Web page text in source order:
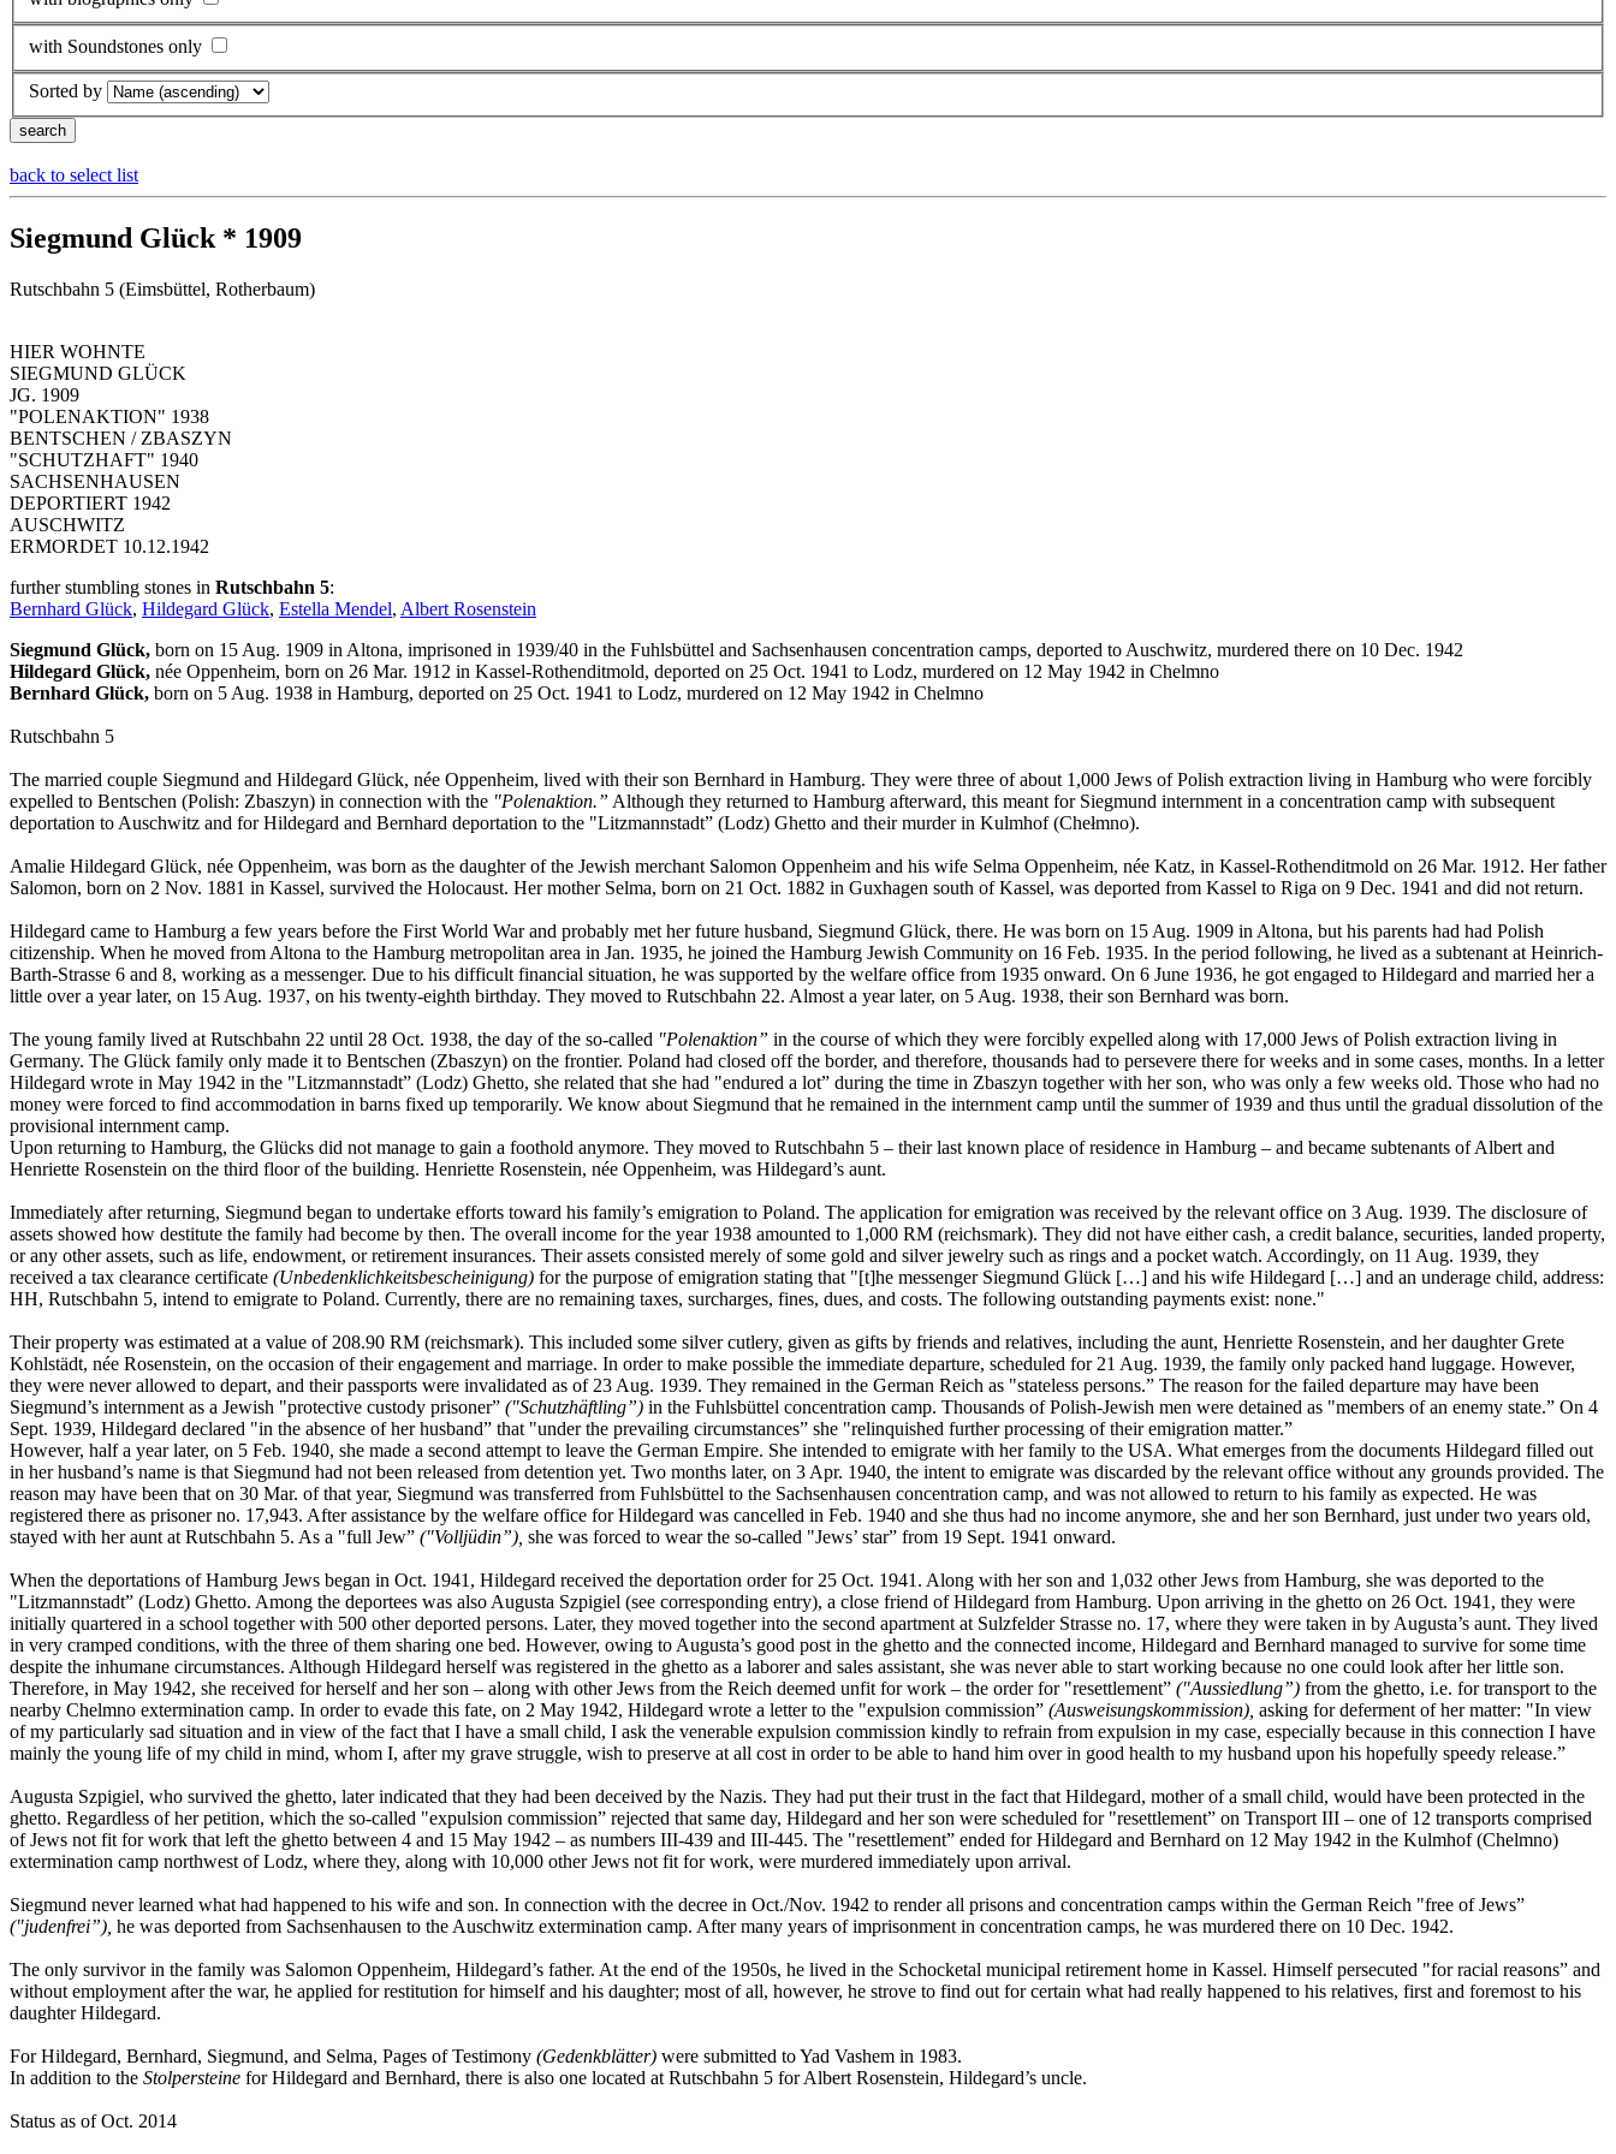
with Soundstones only
Sorted by
back to select list
Siegmund Glück * 1909
Rutschbahn 5 (Eimsbüttel, Rotherbaum)
HIER WOHNTE
SIEGMUND GLÜCK
JG. 1909
"POLENAKTION" 1938
BENTSCHEN / ZBASZYN
"SCHUTZHAFT" 1940
SACHSENHAUSEN
DEPORTIERT 1942
AUSCHWITZ
ERMORDET 10.12.1942
further stumbling stones in Rutschbahn 5:
Bernhard Glück, Hildegard Glück, Estella Mendel, Albert Rosenstein
Siegmund Glück, born on 15 Aug. 1909 in Altona, imprisoned in 1939/40 in the Fuhlsbüttel and Sachsenhausen concentration camps, deported to Auschwitz, murdered there on 10 Dec. 1942
Hildegard Glück, née Oppenheim, born on 26 Mar. 1912 in Kassel-Rothenditmold, deported on 25 Oct. 1941 to Lodz, murdered on 12 May 1942 in Chelmno
Bernhard Glück, born on 5 Aug. 1938 in Hamburg, deported on 25 Oct. 1941 to Lodz, murdered on 12 May 1942 in Chelmno
Rutschbahn 5
The married couple Siegmund and Hildegard Glück, née Oppenheim, lived with their son Bernhard in Hamburg. They were three of about 1,000 Jews of Polish extraction living in Hamburg who were forcibly
expelled to Bentschen (Polish: Zbaszyn) in connection with the "Polenaktion.” Although they returned to Hamburg afterward, this meant for Siegmund internment in a concentration camp with subsequent
deportation to Auschwitz and for Hildegard and Bernhard deportation to the "Litzmannstadt” (Lodz) Ghetto and their murder in Kulmhof (Chełmno).
Amalie Hildegard Glück, née Oppenheim, was born as the daughter of the Jewish merchant Salomon Oppenheim and his wife Selma Oppenheim, née Katz, in Kassel-Rothenditmold on 26 Mar. 1912. Her father
Salomon, born on 2 Nov. 1881 in Kassel, survived the Holocaust. Her mother Selma, born on 21 Oct. 1882 in Guxhagen south of Kassel, was deported from Kassel to Riga on 9 Dec. 1941 and did not return.
Hildegard came to Hamburg a few years before the First World War and probably met her future husband, Siegmund Glück, there. He was born on 15 Aug. 1909 in Altona, but his parents had had Polish
citizenship. When he moved from Altona to the Hamburg metropolitan area in Jan. 1935, he joined the Hamburg Jewish Community on 16 Feb. 1935. In the period following, he lived as a subtenant at Heinrich-
Barth-Strasse 6 and 8, working as a messenger. Due to his difficult financial situation, he was supported by the welfare office from 1935 onward. On 6 June 1936, he got engaged to Hildegard and married her a
little over a year later, on 15 Aug. 1937, on his twenty-eighth birthday. They moved to Rutschbahn 22. Almost a year later, on 5 Aug. 1938, their son Bernhard was born.
The young family lived at Rutschbahn 22 until 28 Oct. 1938, the day of the so-called "Polenaktion” in the course of which they were forcibly expelled along with 17,000 Jews of Polish extraction living in
Germany. The Glück family only made it to Bentschen (Zbaszyn) on the frontier. Poland had closed off the border, and therefore, thousands had to persevere there for weeks and in some cases, months. In a letter
Hildegard wrote in May 1942 in the "Litzmannstadt” (Lodz) Ghetto, she related that she had "endured a lot” during the time in Zbaszyn together with her son, who was only a few weeks old. Those who had no
money were forced to find accommodation in barns fixed up temporarily. We know about Siegmund that he remained in the internment camp until the summer of 1939 and thus until the gradual dissolution of the
provisional internment camp.
Upon returning to Hamburg, the Glücks did not manage to gain a foothold anymore. They moved to Rutschbahn 5 – their last known place of residence in Hamburg – and became subtenants of Albert and
Henriette Rosenstein on the third floor of the building. Henriette Rosenstein, née Oppenheim, was Hildegard’s aunt.
Immediately after returning, Siegmund began to undertake efforts toward his family’s emigration to Poland. The application for emigration was received by the relevant office on 3 Aug. 1939. The disclosure of
assets showed how destitute the family had become by then. The overall income for the year 1938 amounted to 1,000 RM (reichsmark). They did not have either cash, a credit balance, securities, landed property,
or any other assets, such as life, endowment, or retirement insurances. Their assets consisted merely of some gold and silver jewelry such as rings and a pocket watch. Accordingly, on 11 Aug. 1939, they
received a tax clearance certificate (Unbedenklichkeitsbescheinigung) for the purpose of emigration stating that "[t]he messenger Siegmund Glück […] and his wife Hildegard […] and an underage child, address:
HH, Rutschbahn 5, intend to emigrate to Poland. Currently, there are no remaining taxes, surcharges, fines, dues, and costs. The following outstanding payments exist: none."
Their property was estimated at a value of 208.90 RM (reichsmark). This included some silver cutlery, given as gifts by friends and relatives, including the aunt, Henriette Rosenstein, and her daughter Grete
Kohlstädt, née Rosenstein, on the occasion of their engagement and marriage. In order to make possible the immediate departure, scheduled for 21 Aug. 1939, the family only packed hand luggage. However,
they were never allowed to depart, and their passports were invalidated as of 23 Aug. 1939. They remained in the German Reich as "stateless persons.” The reason for the failed departure may have been
Siegmund’s internment as a Jewish "protective custody prisoner” ("Schutzhäftling”) in the Fuhlsbüttel concentration camp. Thousands of Polish-Jewish men were detained as "members of an enemy state.” On 4
Sept. 1939, Hildegard declared "in the absence of her husband” that "under the prevailing circumstances” she "relinquished further processing of their emigration matter.”
However, half a year later, on 5 Feb. 1940, she made a second attempt to leave the German Empire. She intended to emigrate with her family to the USA. What emerges from the documents Hildegard filled out
in her husband’s name is that Siegmund had not been released from detention yet. Two months later, on 3 Apr. 1940, the intent to emigrate was discarded by the relevant office without any grounds provided. The
reason may have been that on 30 Mar. of that year, Siegmund was transferred from Fuhlsbüttel to the Sachsenhausen concentration camp, and was not allowed to return to his family as expected. He was
registered there as prisoner no. 17,943. After assistance by the welfare office for Hildegard was cancelled in Feb. 1940 and she thus had no income anymore, she and her son Bernhard, just under two years old,
stayed with her aunt at Rutschbahn 5. As a "full Jew” ("Volljüdin”), she was forced to wear the so-called "Jews’ star” from 19 Sept. 1941 onward.
When the deportations of Hamburg Jews began in Oct. 1941, Hildegard received the deportation order for 25 Oct. 1941. Along with her son and 1,032 other Jews from Hamburg, she was deported to the
"Litzmannstadt” (Lodz) Ghetto. Among the deportees was also Augusta Szpigiel (see corresponding entry), a close friend of Hildegard from Hamburg. Upon arriving in the ghetto on 26 Oct. 1941, they were
initially quartered in a school together with 500 other deported persons. Later, they moved together into the second apartment at Sulzfelder Strasse no. 17, where they were taken in by Augusta’s aunt. They lived
in very cramped conditions, with the three of them sharing one bed. However, owing to Augusta’s good post in the ghetto and the connected income, Hildegard and Bernhard managed to survive for some time
despite the inhumane circumstances. Although Hildegard herself was registered in the ghetto as a laborer and sales assistant, she was never able to start working because no one could look after her little son.
Therefore, in May 1942, she received for herself and her son – along with other Jews from the Reich deemed unfit for work – the order for "resettlement” ("Aussiedlung”) from the ghetto, i.e. for transport to the
nearby Chelmno extermination camp. In order to evade this fate, on 2 May 1942, Hildegard wrote a letter to the "expulsion commission” (Ausweisungskommission), asking for deferment of her matter: "In view
of my particularly sad situation and in view of the fact that I have a small child, I ask the venerable expulsion commission kindly to refrain from expulsion in my case, especially because in this connection I have
mainly the young life of my child in mind, whom I, after my grave struggle, wish to preserve at all cost in order to be able to hand him over in good health to my husband upon his hopefully speedy release.”
Augusta Szpigiel, who survived the ghetto, later indicated that they had been deceived by the Nazis. They had put their trust in the fact that Hildegard, mother of a small child, would have been protected in the
ghetto. Regardless of her petition, which the so-called "expulsion commission” rejected that same day, Hildegard and her son were scheduled for "resettlement” on Transport III – one of 12 transports comprised
of Jews not fit for work that left the ghetto between 4 and 15 May 1942 – as numbers III-439 and III-445. The "resettlement” ended for Hildegard and Bernhard on 12 May 1942 in the Kulmhof (Chelmno)
extermination camp northwest of Lodz, where they, along with 10,000 other Jews not fit for work, were murdered immediately upon arrival.
Siegmund never learned what had happened to his wife and son. In connection with the decree in Oct./Nov. 1942 to render all prisons and concentration camps within the German Reich "free of Jews”
("judenfrei”), he was deported from Sachsenhausen to the Auschwitz extermination camp. After many years of imprisonment in concentration camps, he was murdered there on 10 Dec. 1942.
The only survivor in the family was Salomon Oppenheim, Hildegard’s father. At the end of the 1950s, he lived in the Schocketal municipal retirement home in Kassel. Himself persecuted "for racial reasons” and
without employment after the war, he applied for restitution for himself and his daughter; most of all, however, he strove to find out for certain what had really happened to his relatives, first and foremost to his
daughter Hildegard.
For Hildegard, Bernhard, Siegmund, and Selma, Pages of Testimony (Gedenkblätter) were submitted to Yad Vashem in 1983.
In addition to the Stolpersteine for Hildegard and Bernhard, there is also one located at Rutschbahn 5 for Albert Rosenstein, Hildegard’s uncle.
Status as of Oct. 2014